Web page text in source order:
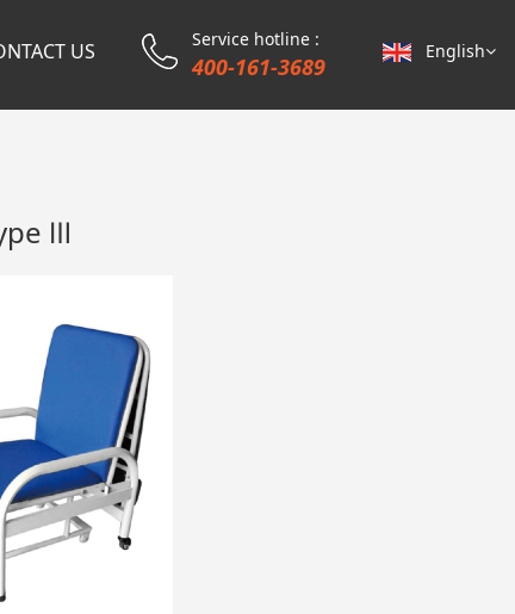
English
Service hotline :
400-161-3689
US
Ⅲ